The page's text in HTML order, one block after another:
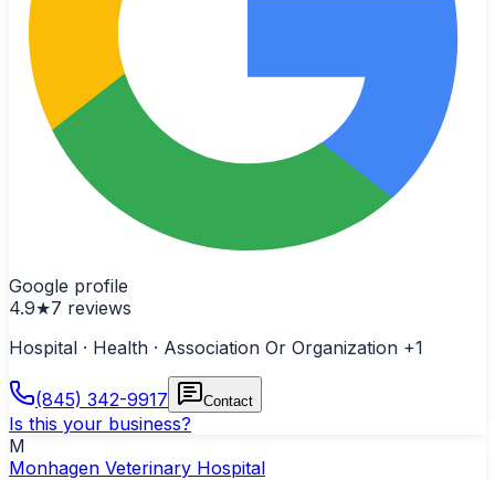
Google profile
4.9★7 reviews
Hospital · Health · Association Or Organization +1
(845) 342-9917 Contact
Is this your business?
M
Monhagen Veterinary Hospital